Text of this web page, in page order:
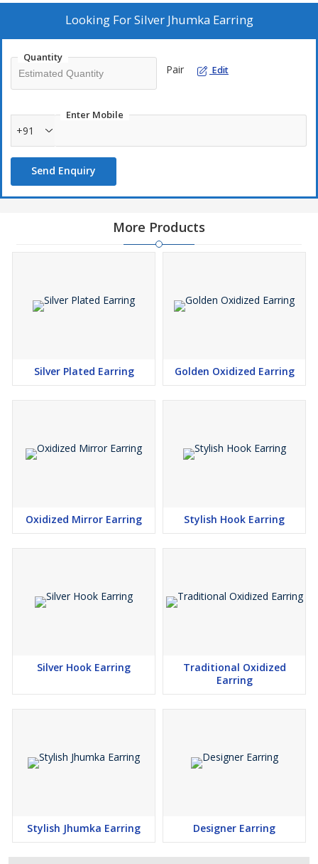
Looking ForSilver Jhumka Earring
Quantity
Pair Edit
Enter Mobile
+91
Send Enquiry
More Products
Silver Plated Earring Golden Oxidized Earring
Oxidized Mirror Earring Stylish Hook Earring
Silver Hook Earring
Traditional Oxidized
Earring
Stylish Jhumka Earring Designer Earring